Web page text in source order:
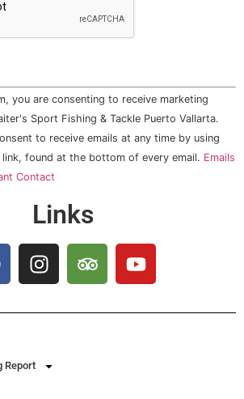
you are consenting to receive marketing
Sport Fishing & Tackle Puerto Vallarta.
to receive emails at any time by using
found at the bottom of every email. Emails
Contact
Links
Report